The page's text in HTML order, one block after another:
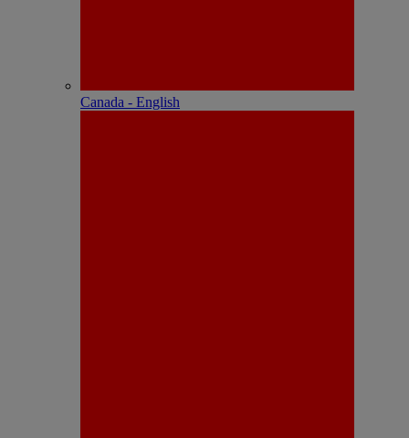
Canada - English